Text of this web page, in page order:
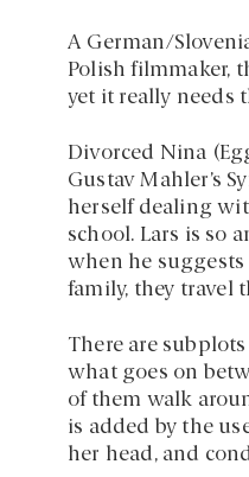
A German/
Polish filmmaker,
yet it really needs
Divorced Nina
Gustav Mahler’s
herself dealing
school. Lars is so
when he
family, they travel
There are
what goes on
of them walk
is added by the
her head, and